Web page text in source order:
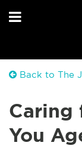
Back to The
Caring
You